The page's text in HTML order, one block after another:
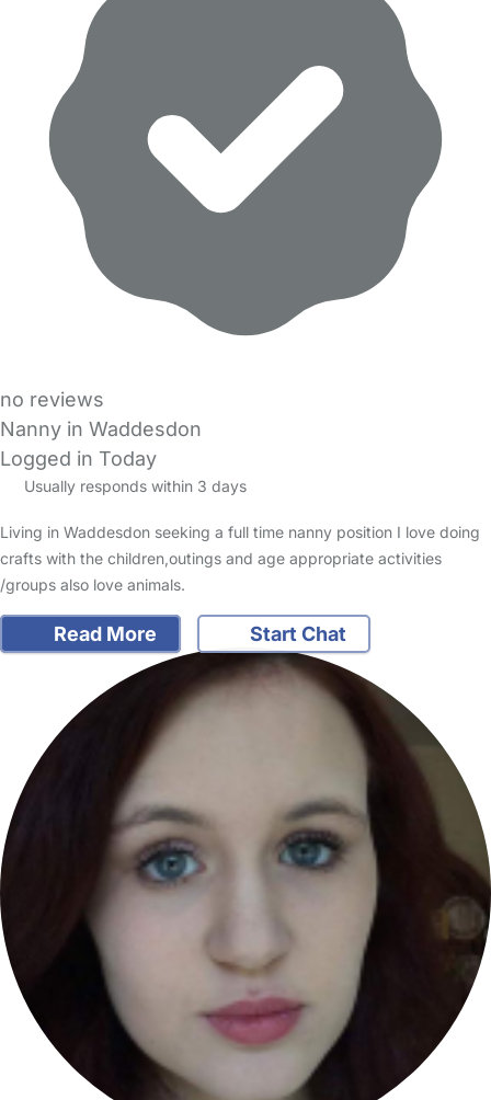
no reviews
Nanny in Waddesdon
Logged in Today
Usually responds within 3 days
Living in Waddesdon seeking a full time nanny position I love doing
crafts with the children,outings and age appropriate activities
/groups also love animals.
Read More Start Chat